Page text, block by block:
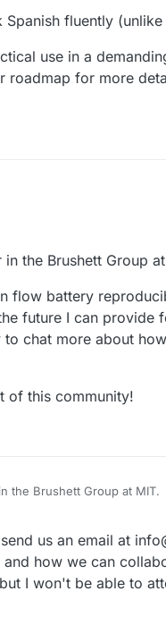
fluently
use in a
roadmap for more
the Brushett Group
flow battery
future I can provide
chat more about
of this community!
the Brushett Group at MIT.
battery reproducibility
provide feedback and
I can incrementally
this community!
us an email at
how we can
I won't be able to